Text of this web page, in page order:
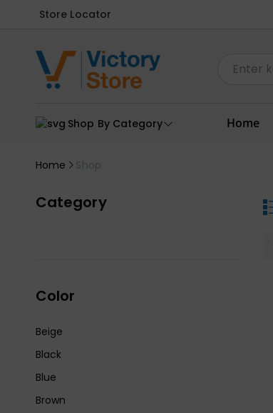
Store Locator
Shop By Category Home
Home Shop
Category
Color
Beige
Black
Blue
Brown